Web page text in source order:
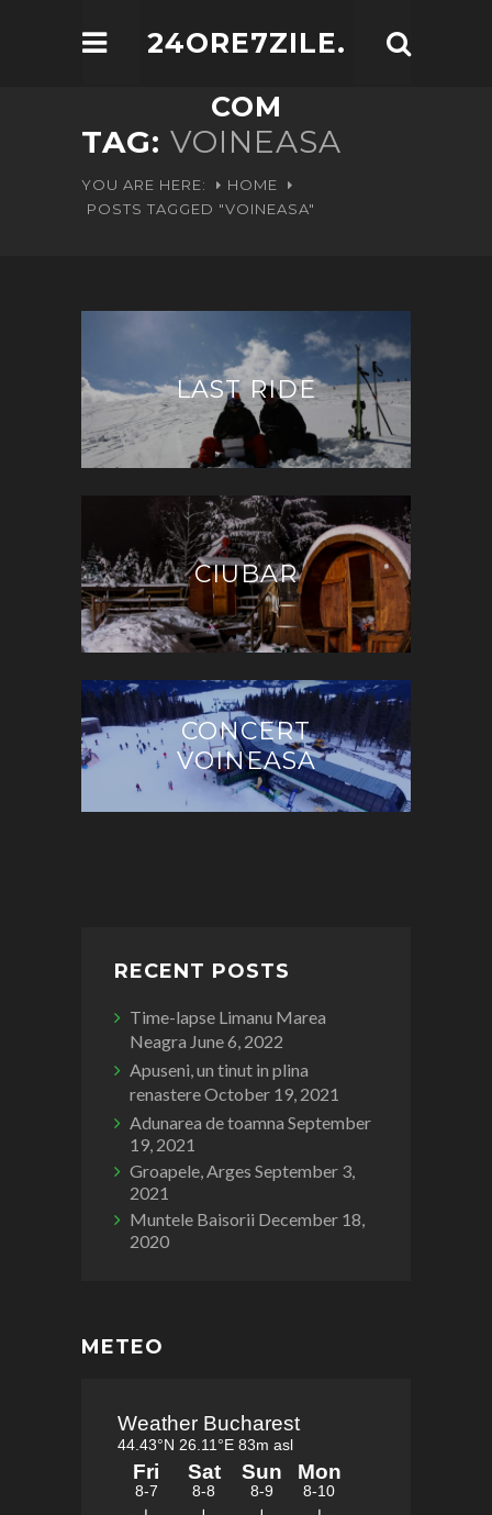
24ORE7ZILE.
COM
TAG: VOINEASA
YOU ARE HERE:
HOME
POSTS TAGGED "VOINEASA"
LAST RIDE
CIUBAR
CONCERT
VOINEASA
RECENT POSTS
Time-lapse Limanu Marea
Neagra June 6, 2022
Apuseni, un tinut in plina
renastereOctober 19, 2021
Adunarea de toamna September
19, 2021
Groapele, Arges September 3,
2021
Muntele Baisorii December 18,
2020
METEO